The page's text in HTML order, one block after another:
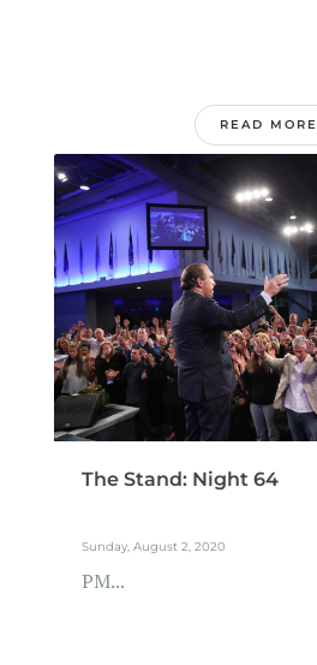
READ MORE
The Stand: Night 64
Sunday, August 2, 2020
PM...